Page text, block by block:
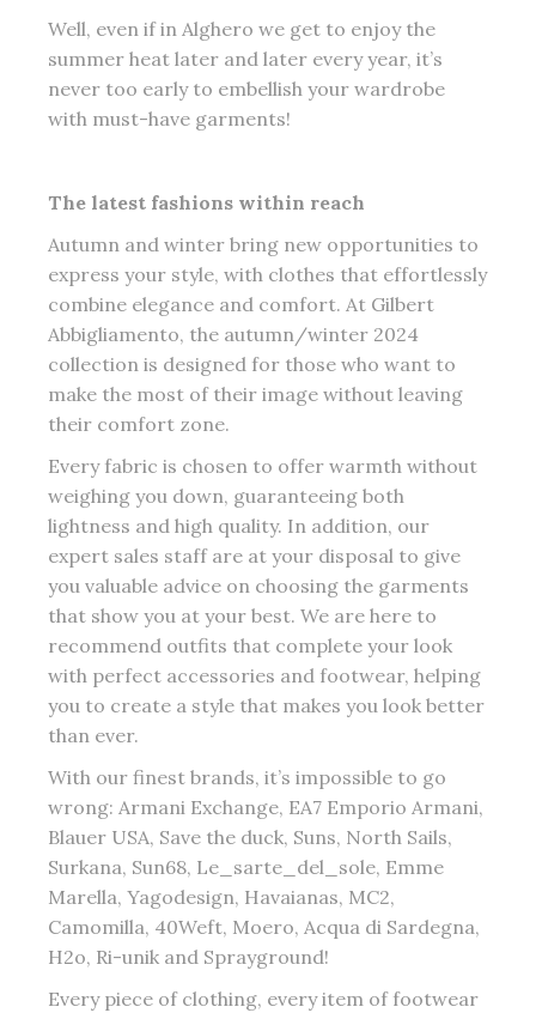
Well, even if in Alghero we get to enjoy the
summer heat later and later every year, it’s
never too early to embellish your wardrobe
with must-have garments!
The latest fashions within reach
Autumn and winter bring new opportunities to
express your style, with clothes that effortlessly
combine elegance and comfort. At Gilbert
Abbigliamento, the autumn/winter 2024
collection is designed for those who want to
make the most of their image without leaving
their comfort zone.
Every fabric is chosen to offer warmth without
weighing you down, guaranteeing both
lightness and high quality. In addition, our
expert sales staff are at your disposal to give
you valuable advice on choosing the garments
that show you at your best. We are here to
recommend outfits that complete your look
with perfect accessories and footwear, helping
you to create a style that makes you look better
than ever.
With our finest brands, it’s impossible to go
wrong: Armani Exchange, EA7 Emporio Armani,
Blauer USA, Save the duck, Suns, North Sails,
Surkana, Sun68, Le_sarte_del_sole, Emme
Marella, Yagodesign, Havaianas, MC2,
Camomilla, 40Weft, Moero, Acqua di Sardegna,
H2o, Ri-unik and Sprayground!
Every piece of clothing, every item of footwear